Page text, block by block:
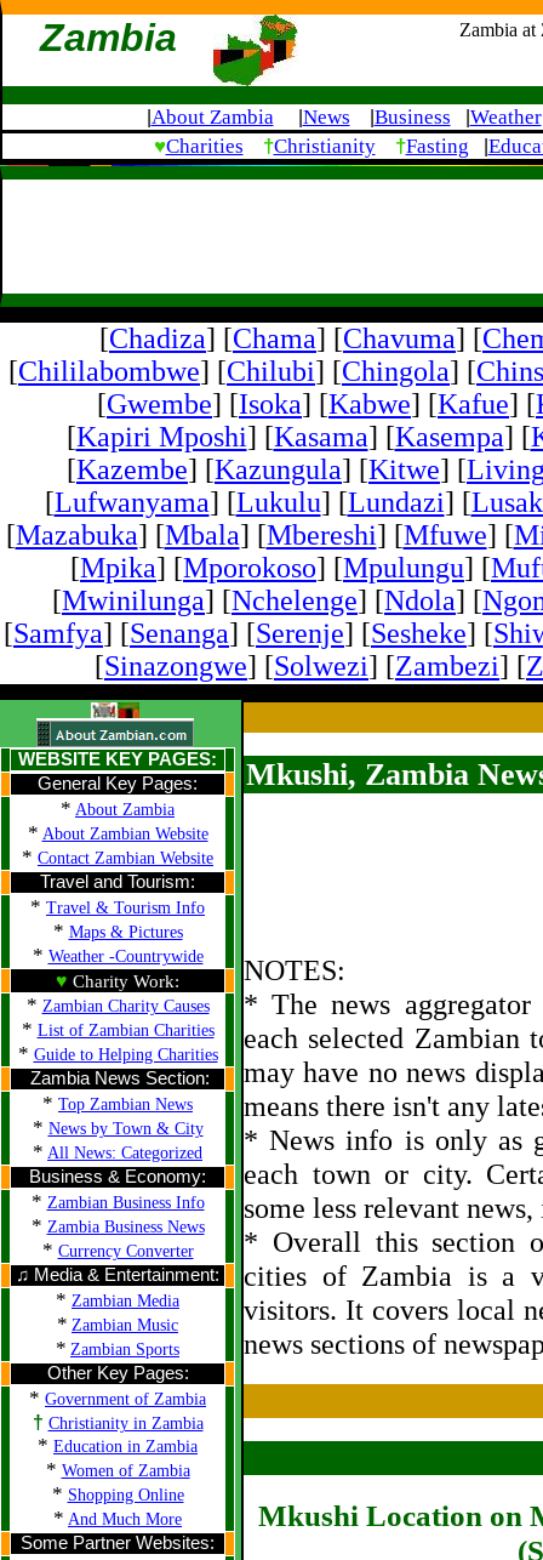
Zambia Zambia at
About Zambia News Business Weather
♥Charities †Christianity †Fasting
[Chadiza] [Chama] [Chavuma] [
[Chililabombwe] [Chilubi] [Chingola] [
[Gwembe] [Isoka] [Kabwe] [Kafue] [
[Kapiri Mposhi] [Kasama] [Kasempa] [
[Kazembe] [Kazungula] [Kitwe] [
[Lufwanyama] [Lukulu] [Lundazi] [
[Mazabuka] [Mbala] [Mbereshi] [Mfuwe] [
[Mpika] [Mporokoso] [Mpulungu] [
[Mwinilunga] [Nchelenge] [Ndola] [
[Samfya] [Senanga] [Serenje] [Sesheke] [
[Sinazongwe] [Solwezi] [Zambezi] [
WEBSITE KEY PAGES:
General Key Pages:
* About Zambia
* About Zambian Website
* Contact Zambian Website
Travel and Tourism:
* Travel & Tourism Info
* Maps & Pictures
* Weather -Countrywide
♥ Charity Work:
* Zambian Charity Causes
* List of Zambian Charities
* Guide to Helping Charities
Zambia News Section:
* Top Zambian News
* News by Town & City
* All News: Categorized
Business & Economy:
* Zambian Business Info
* Zambia Business News
* Currency Converter
♫ Media & Entertainment:
* Zambian Media
* Zambian Music
* Zambian Sports
Other Key Pages:
* Government of Zambia
† Christianity in Zambia
* Education in Zambia
* Women of Zambia
* Shopping Online
* And Much More
Some Partner Websites:
Mkushi, Zambia
NOTES:
* The news
each selected Zambian
may have no news
means there isn't any
* News info is only as
each town or city.
some less relevant
* Overall this section
cities of Zambia is a
visitors. It covers local
news sections of
Mkushi Location on